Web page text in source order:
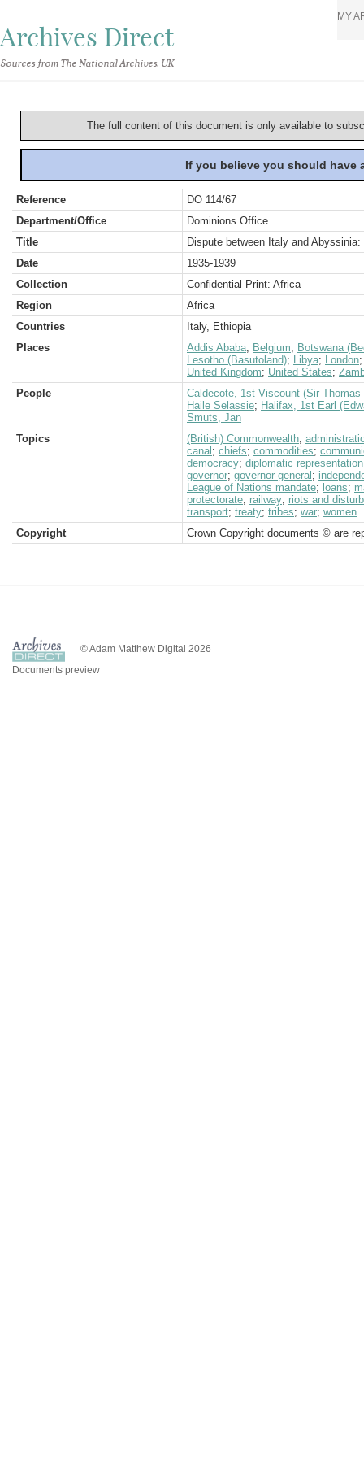
Archives Direct
Sources from The National Archives, UK
MY
The full content of this document is only available to
If you believe you should
Reference
DO 114/67
Department/Office
Dominions Office
Title
Dispute between Italy and
Date
1935-1939
Collection
Confidential Print: Africa
Region
Africa
Countries
Italy, Ethiopia
Places
Addis Ababa; Belgium; Botswana
Lesotho (Basutoland); Libya; London
United Kingdom; United States;
People
Caldecote, 1st Viscount (Sir Thomas
Haile Selassie; Halifax, 1st Earl
Smuts, Jan
Topics
(British) Commonwealth;
canal ; chiefs; commodities;
democracy; diplomatic representation
governor; governor-general ;
League of Nations mandate; loans;
protectorate; railway; riots and
transport; treaty; tribes; war; women
Copyright
Crown Copyright documents © are
© Adam Matthew Digital 2026
Documents preview